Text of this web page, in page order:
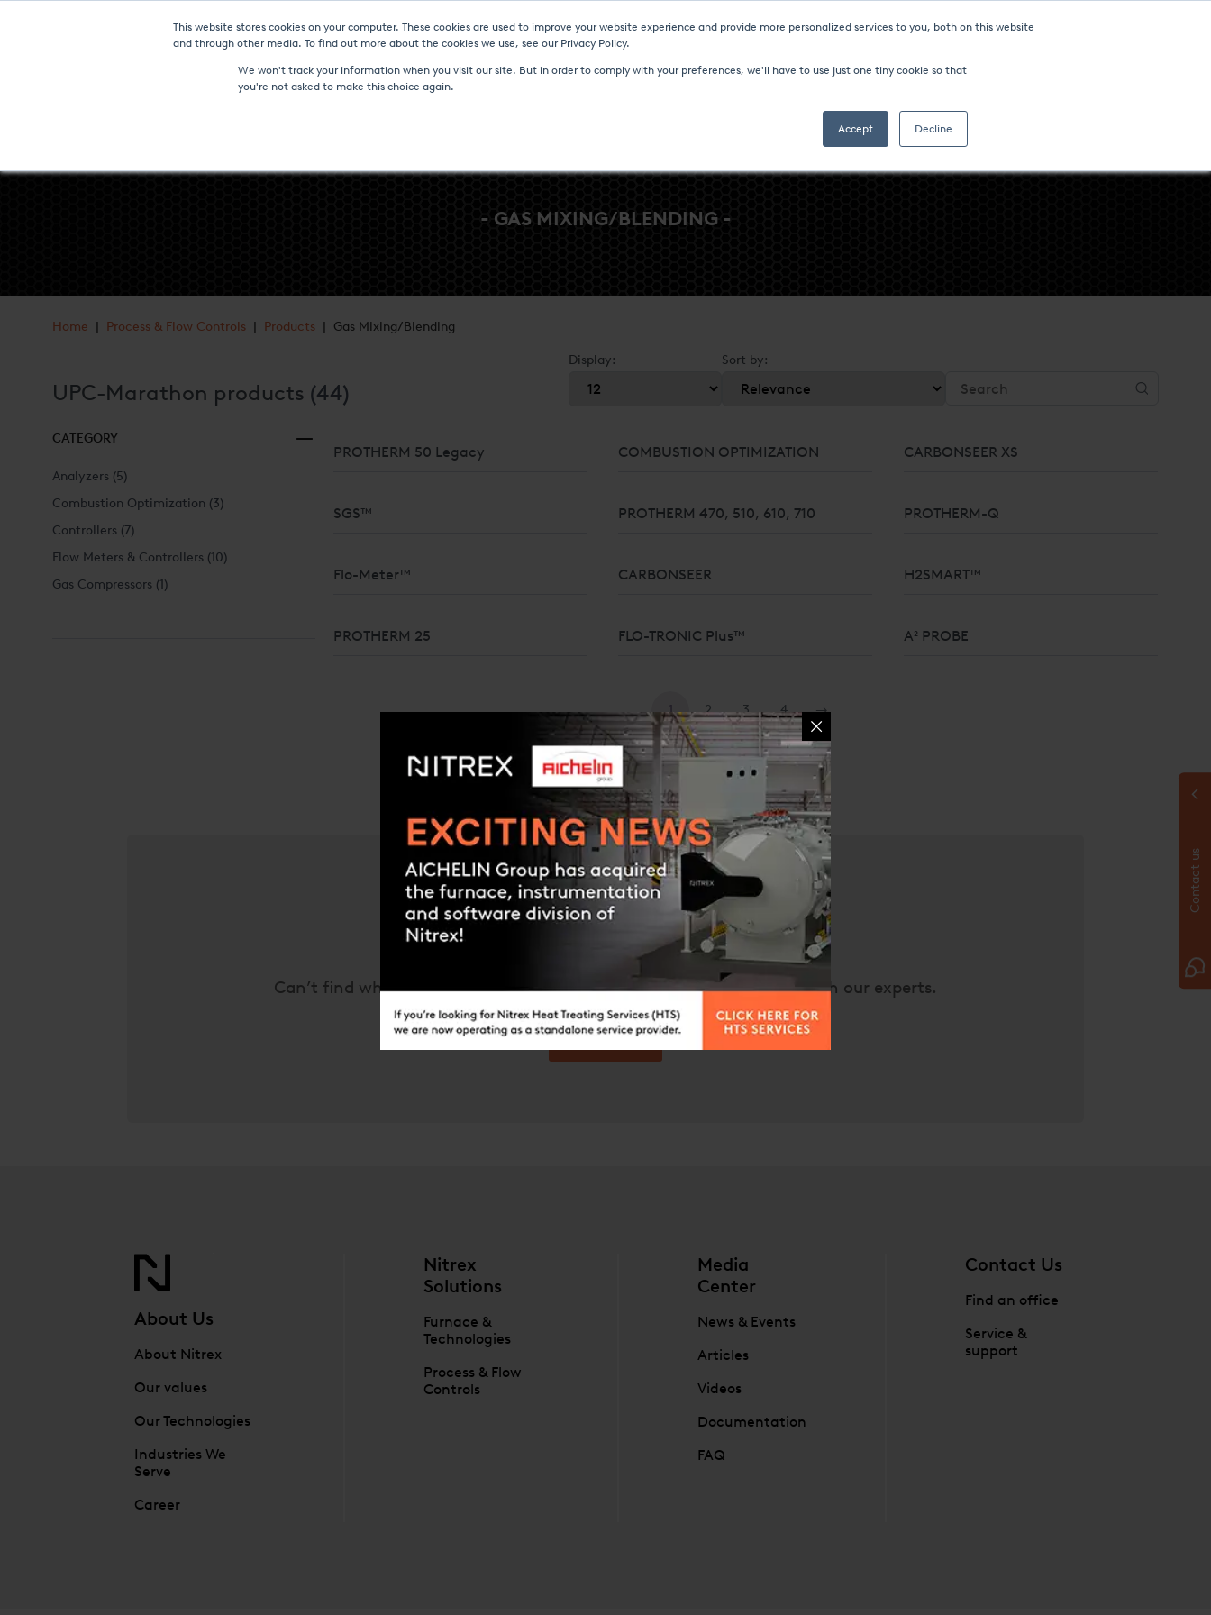
This website stores cookies on your computer. These cookies are used to improve your website experience and provide more personalized services to you, both on this website
and through other media. To find out more about the cookies we use, see our Privacy Policy.
We won't track your information when you visit our site. But in order to comply with your preferences, we'll have to use just one tiny cookie so that
you're not asked to make this choice again.
Accept Decline
Furnaces & Technologies Heat Treatment Services UPC-Marathon Company
- GAS MIXING/BLENDING -
Home | Process & Flow Controls | Products | Gas Mixing/Blending
UPC-Marathon products (44)
Display: Sort by:
CATEGORY
Analyzers (5)
Combustion Optimization (3)
Controllers (7)
Flow Meters & Controllers (10)
Gas Compressors (1)
PROTHERM 50 Legacy COMBUSTION OPTIMIZATION CARBONSEER XS
SGS™ PROTHERM 470, 510, 610, 710 PROTHERM-Q
LIQUIDS
Flo-Meter™ CARBONSEER H2SMART™
PROTHERM 25 FLO-TRONIC Plus™ A² PROBE
1 2 3 4 →
Still Have questions?
Can’t find what you’re looking for? Please feel free to get in touch with our experts.
About Us
About Nitrex
Our values
Our Technologies
Industries We
Serve
Career
Nitrex
Solutions
Furnace &
Technologies
Process & Flow
Controls
Media
Center
News & Events
Articles
Videos
Documentation
FAQ
Contact Us
Find an office
Service &
support
Contact us